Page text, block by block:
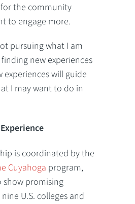
the community
to engage more.
pursuing what I am
new experiences
experiences will guide
I may want to do in
is coordinated by the
Cuyahoga program,
show promising
U.S. colleges and